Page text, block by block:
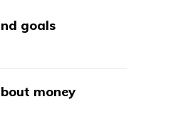
goals
money